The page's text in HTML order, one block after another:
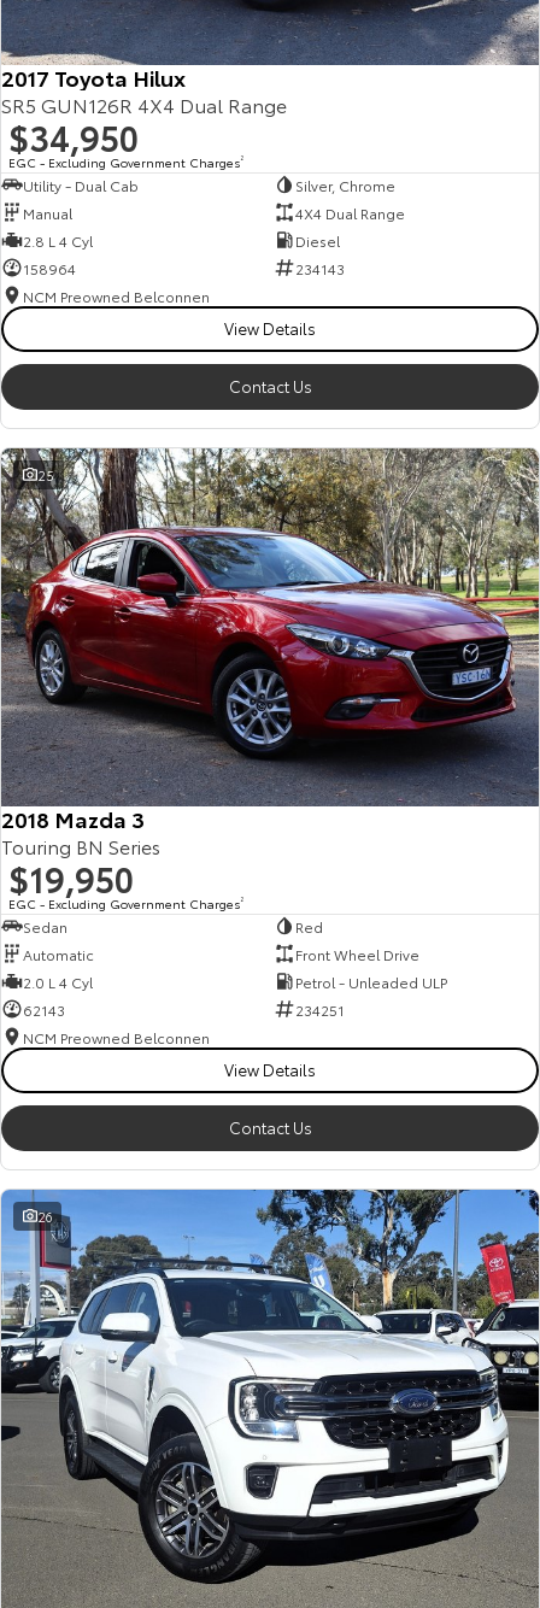
2017 Toyota Hilux
SR5 GUN126R 4X4 Dual Range
$34,950
EGC - Excluding Government Charges2
Utility - Dual Cab
Silver, Chrome
Manual
4X4 Dual Range
2.8 L 4 Cyl
Diesel
158964
234143
NCM Preowned Belconnen
View Details
Contact Us
25
2018 Mazda 3
Touring BN Series
$19,950
EGC - Excluding Government Charges2
Sedan
Red
Automatic
Front Wheel Drive
2.0 L 4 Cyl
Petrol - Unleaded ULP
62143
234251
NCM Preowned Belconnen
View Details
Contact Us
26